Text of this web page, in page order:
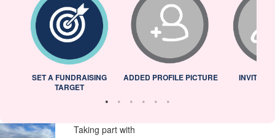
SET A FUNDRAISING
TARGET
ADDED PROFILE PICTURE INVITED
Taking part with